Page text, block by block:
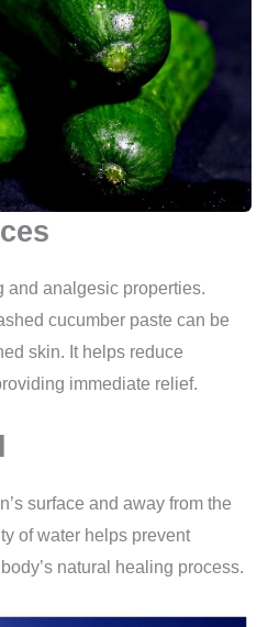
and analgesic properties.
cucumber paste can be
skin. It helps reduce
immediate relief.
surface and away from the
of water helps prevent
natural healing process.